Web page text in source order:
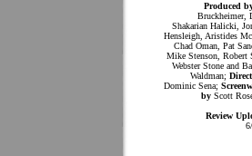
Produced
Bruckheimer,
Shakarian Halicki,
Hensleigh, Aristides
Chad Oman, Pat
Mike Stenson, Robert
Webster Stone and
Waldman;
Dominic Sena;
by Scott
Review